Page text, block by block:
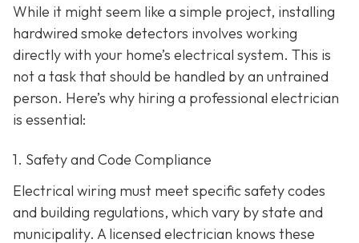
While it might seem like a simple project, installing
hardwired smoke detectors involves working
directly with your home’s electrical system. This is
not a task that should be handled by an untrained
person. Here’s why hiring a professional electrician
is essential:
1. Safety and Code Compliance
Electrical wiring must meet specific safety codes
and building regulations, which vary by state and
municipality. A licensed electrician knows these